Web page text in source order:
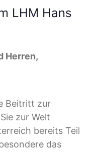
LHM Hans
Herren,
Beitritt zur
zur Welt
bereits Teil
das